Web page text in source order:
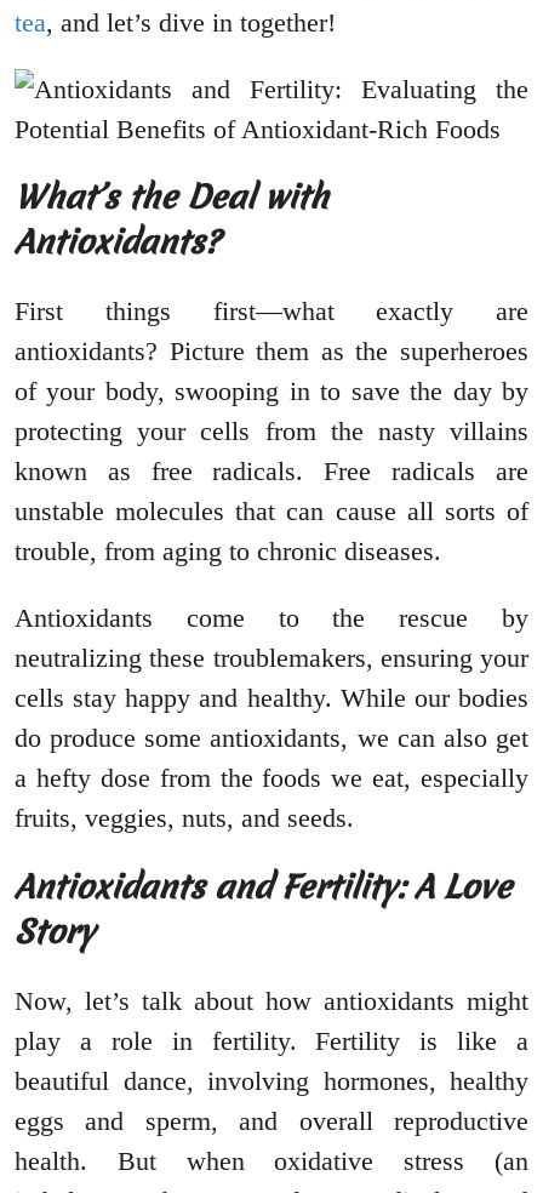
tea, and let’s dive in together!
What’s the Deal with
Antioxidants?
First things first—what exactly are
antioxidants? Picture them as the superheroes
of your body, swooping in to save the day by
protecting your cells from the nasty villains
known as free radicals. Free radicals are
unstable molecules that can cause all sorts of
trouble, from aging to chronic diseases.
Antioxidants come to the rescue by
neutralizing these troublemakers, ensuring your
cells stay happy and healthy. While our bodies
do produce some antioxidants, we can also get
a hefty dose from the foods we eat, especially
fruits, veggies, nuts, and seeds.
Antioxidants and Fertility: A Love
Story
Now, let’s talk about how antioxidants might
play a role in fertility. Fertility is like a
beautiful dance, involving hormones, healthy
eggs and sperm, and overall reproductive
health. But when oxidative stress (an